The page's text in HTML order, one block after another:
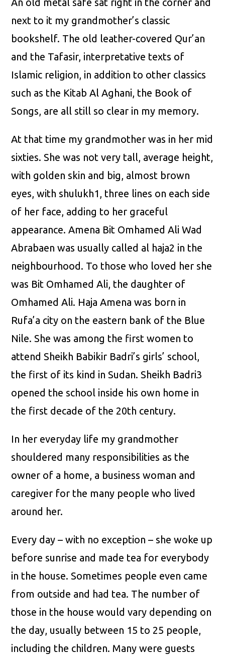
An old metal safe sat right in the corner and
next to it my grandmother’s classic
bookshelf. The old leather-covered Qur’an
and the Tafasir, interpretative texts of
Islamic religion, in addition to other classics
such as the Kitab Al Aghani, the Book of
Songs, are all still so clear in my memory.
At that time my grandmother was in her mid
sixties. She was not very tall, average height,
with golden skin and big, almost brown
eyes, with shulukh1, three lines on each side
of her face, adding to her graceful
appearance. Amena Bit Omhamed Ali Wad
Abrabaen was usually called al haja2 in the
neighbourhood. To those who loved her she
was Bit Omhamed Ali, the daughter of
Omhamed Ali. Haja Amena was born in
Rufa’a city on the eastern bank of the Blue
Nile. She was among the first women to
attend Sheikh Babikir Badri’s girls’ school,
the first of its kind in Sudan. Sheikh Badri3
opened the school inside his own home in
the first decade of the 20th century.
In her everyday life my grandmother
shouldered many responsibilities as the
owner of a home, a business woman and
caregiver for the many people who lived
around her.
Every day – with no exception – she woke up
before sunrise and made tea for everybody
in the house. Sometimes people even came
from outside and had tea. The number of
those in the house would vary depending on
the day, usually between 15 to 25 people,
including the children. Many were guests